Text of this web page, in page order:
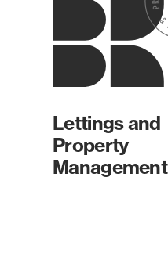
Lettings and
Property
Management